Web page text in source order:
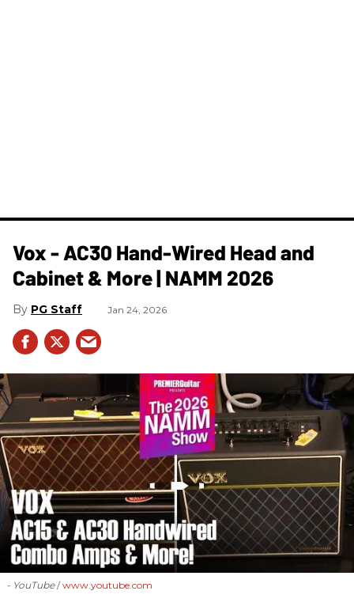
Vox - AC30 Hand-Wired Head and
Cabinet & More | NAMM 2026
PG Staff Jan 24, 2026
- YouTube www.youtube.com